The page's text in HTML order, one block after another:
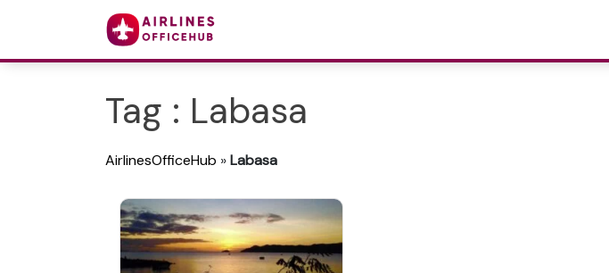
Tag : Labasa
AirlinesOfficeHub »Labasa